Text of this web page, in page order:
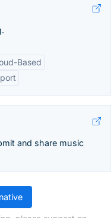
Based
and share music